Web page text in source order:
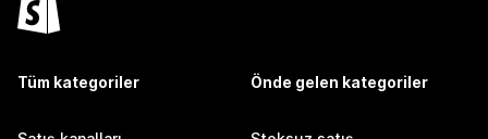
Tüm kategoriler Önde gelen kategoriler